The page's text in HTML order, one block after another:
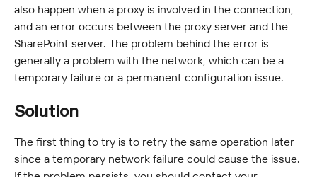
also happen when a proxy is involved in the connection,
and an error occurs between the proxy server and the
SharePoint server. The problem behind the error is
generally a problem with the network, which can be a
temporary failure or a permanent configuration issue.
Solution
The first thing to try is to retry the same operation later
since a temporary network failure could cause the issue.